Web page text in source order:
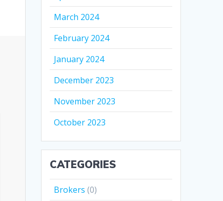
March 2024
February 2024
January 2024
December 2023
November 2023
October 2023
CATEGORIES
Brokers (0)